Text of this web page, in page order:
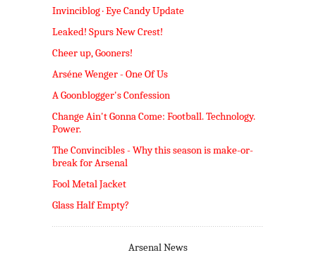
Invinciblog · Eye Candy Update
Leaked! Spurs New Crest!
Cheer up, Gooners!
Arséne Wenger - One Of Us
A Goonblogger's Confession
Change Ain't Gonna Come: Football. Technology.
Power.
The Convincibles - Why this season is make-or-
break for Arsenal
Fool Metal Jacket
Glass Half Empty?
Arsenal News